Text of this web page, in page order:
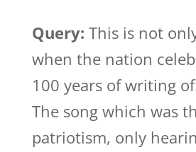
Query: This is not
when the nation
100 years of writing
The song which was
patriotism, only